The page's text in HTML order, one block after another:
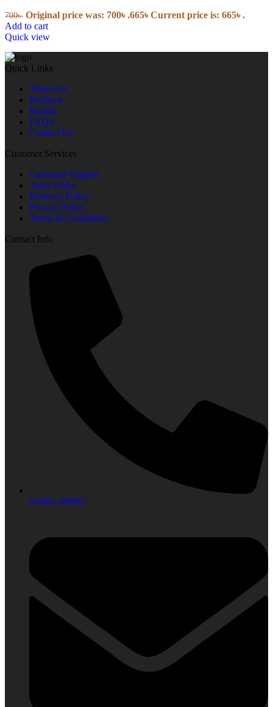
700৳ Original price was: 700৳ .665৳Current price is: 665৳ .
Add to cart
Quick view
Quick Links
About Us
Products
Brands
FAQ's
Contact Us
Customer Services
Customer Support
Track Order
Delivery Policy
Privacy Policy
Terms & Conditions
Contact Info
01689-389985